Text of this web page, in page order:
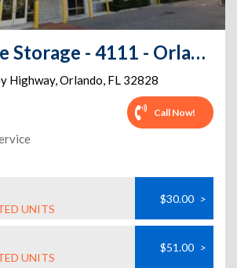
Extra Space Storage - 4111 - Orlando - Old Cheney Hwy
Highway,Orlando, FL 32828
Call Now!
UNITS
$30.00 >
UNITS
$51.00 >